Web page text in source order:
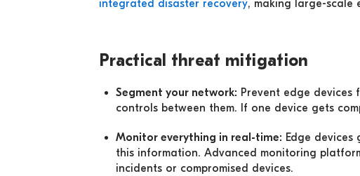
integrated disaster recovery, making large-scale
Practical threat mitigation
Segment your network: Prevent edge
controls between them. If one device gets
Monitor everything in real-time: Edge
this information. Advanced monitoring
incidents or compromised devices.